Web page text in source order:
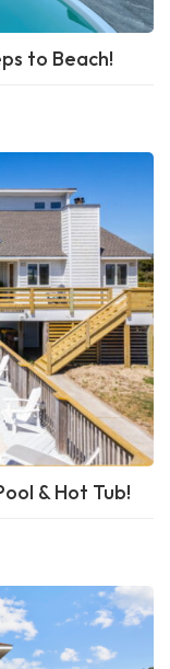
to Beach!
& Hot Tub!